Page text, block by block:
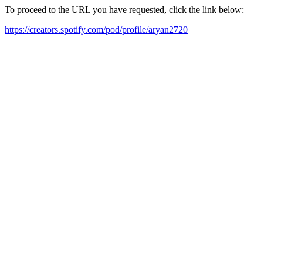
To proceed to the URL you have requested, click the link below:
https://creators.spotify.com/pod/profile/aryan2720